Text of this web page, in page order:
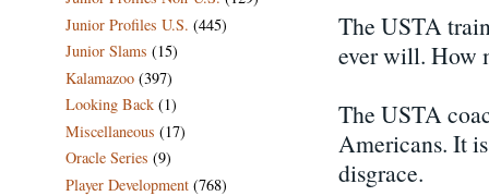
The USTA
ever will. How
The USTA
Americans. It
disgrace.
Junior Profiles U.S. (445)
Junior Slams (15)
Kalamazoo (397)
Looking Back (1)
Miscellaneous (17)
Oracle Series (9)
Player Development (768)